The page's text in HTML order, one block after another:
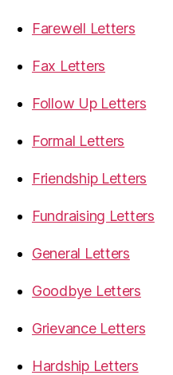
Farewell Letters
Fax Letters
Follow Up Letters
Formal Letters
Friendship Letters
Fundraising Letters
General Letters
Goodbye Letters
Grievance Letters
Hardship Letters